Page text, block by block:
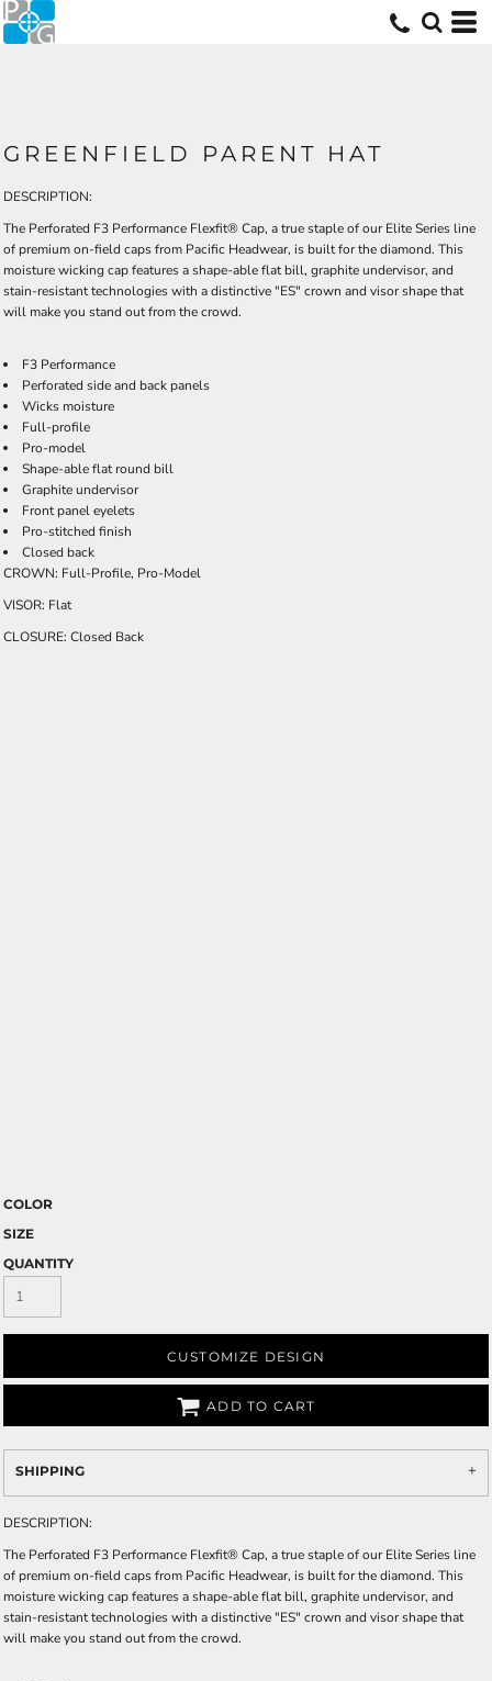
GREENFIELD PARENT HAT
DESCRIPTION:
The Perforated F3 Performance Flexfit® Cap, a true staple of our Elite Series line
of premium on-field caps from Pacific Headwear, is built for the diamond. This
moisture wicking cap features a shape-able flat bill, graphite undervisor, and
stain-resistant technologies with a distinctive "ES" crown and visor shape that
will make you stand out from the crowd.
F3 Performance
Perforated side and back panels
Wicks moisture
Full-profile
Pro-model
Shape-able flat round bill
Graphite undervisor
Front panel eyelets
Pro-stitched finish
Closed back
CROWN: Full-Profile, Pro-Model
VISOR: Flat
CLOSURE: Closed Back
COLOR
SIZE
QUANTITY
CUSTOMIZE DESIGN
ADD TO CART
SHIPPING
DESCRIPTION:
The Perforated F3 Performance Flexfit® Cap, a true staple of our Elite Series line
of premium on-field caps from Pacific Headwear, is built for the diamond. This
moisture wicking cap features a shape-able flat bill, graphite undervisor, and
stain-resistant technologies with a distinctive "ES" crown and visor shape that
will make you stand out from the crowd.